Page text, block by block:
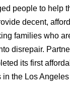
people to help
decent,
families who
disrepair.
its first
the Los